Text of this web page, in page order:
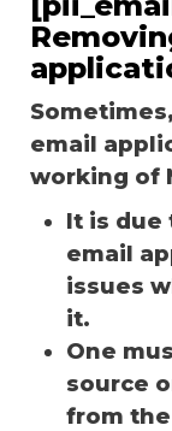
email
working of
It is due
email
issues
it.
One
source
from